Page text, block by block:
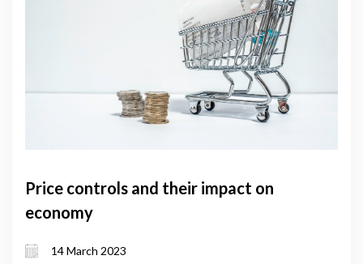
Price controls and their impact on
economy
14 March 2023